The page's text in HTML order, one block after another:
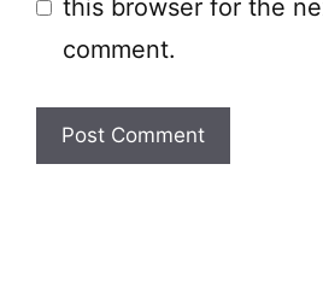
this browser for the
comment.